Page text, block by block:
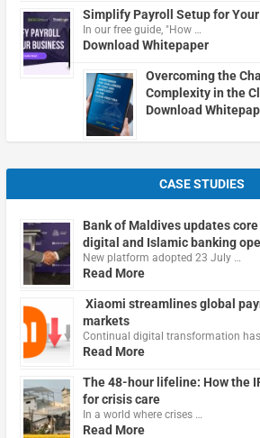
Simplify Payroll Setup for
In our free guide, "How …
Download Whitepaper
Overcoming the
Complexity in the
Download
CASE STUDIES
Bank of Maldives updates
digital and Islamic banking
New platform adopted 23 July …
Read More
Xiaomi streamlines global
markets
Continual digital transformation
Read More
The 48-hour lifeline: How the
for crisis care
In a world where crises …
Read More